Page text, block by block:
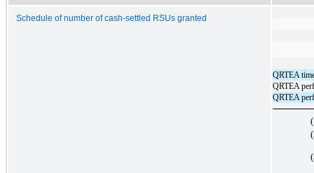
Schedule of number of cash-settled RSUs granted
QRTEA
QRTEA
QRTEA